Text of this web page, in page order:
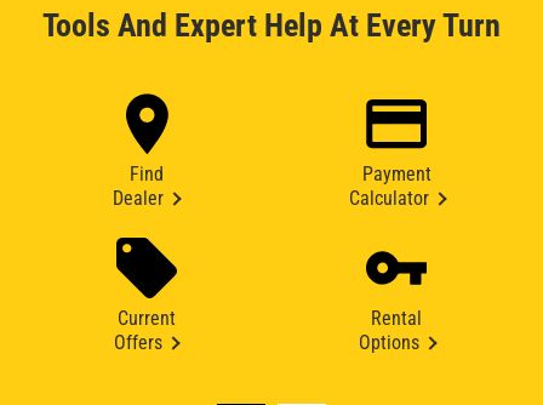
Tools And Expert Help At Every Turn
Find
Dealer
Payment
Calculator
Current
Offers
Rental
Options